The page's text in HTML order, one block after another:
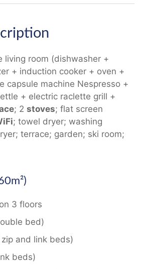
living room (dishwasher +
+ induction cooker + oven +
capsule machine Nespresso +
+ electric raclette grill +
; 2 stoves; flat screen
; towel dryer; washing
terrace; garden; ski room;
3 floors
bed)
and link beds)
beds)